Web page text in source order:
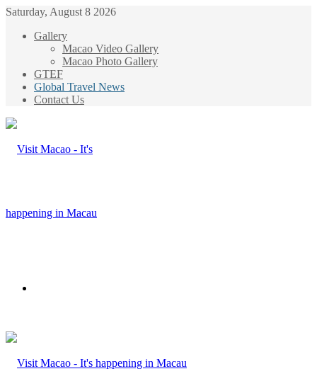
Saturday, August 8 2026
Gallery
Macao Video Gallery
Macao Photo Gallery
GTEF
Global Travel News
Contact Us